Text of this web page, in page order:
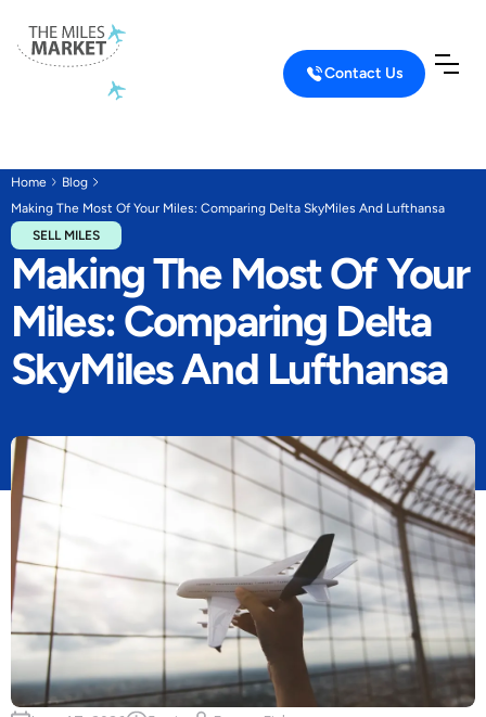
Contact Us
Home
Blog
Making The Most Of Your Miles: Comparing Delta SkyMiles And Lufthansa
SELL MILES
Making The Most Of Your
Miles: Comparing Delta
SkyMiles And Lufthansa